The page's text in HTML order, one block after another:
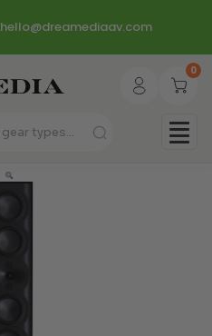
hello@dreamediaav.com
0